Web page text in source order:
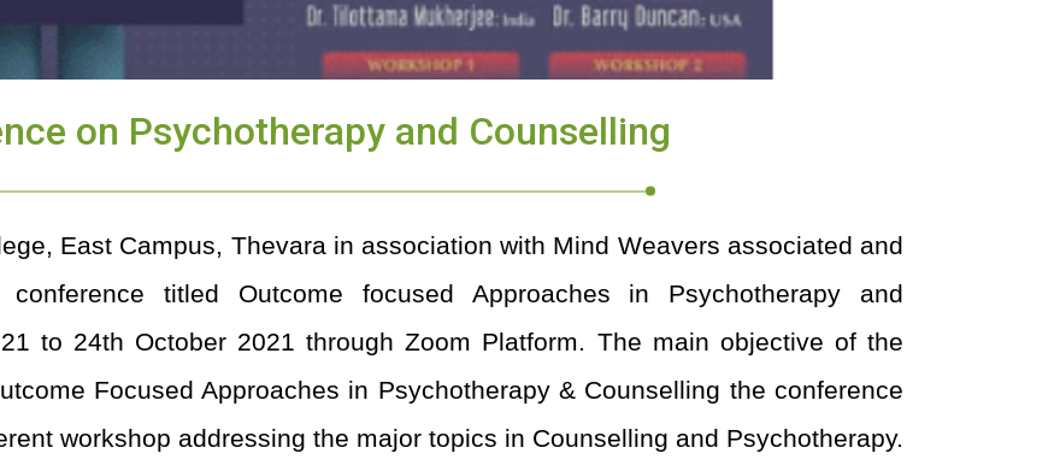
on Psychotherapy and Counselling
East Campus, Thevara in association with Mind Weavers associated and
titled Outcome focused Approaches in Psychotherapy and
to 24th October 2021 through Zoom Platform. The main objective of the
Focused Approaches in Psychotherapy & Counselling the conference
workshop addressing the major topics in Counselling and Psychotherapy.